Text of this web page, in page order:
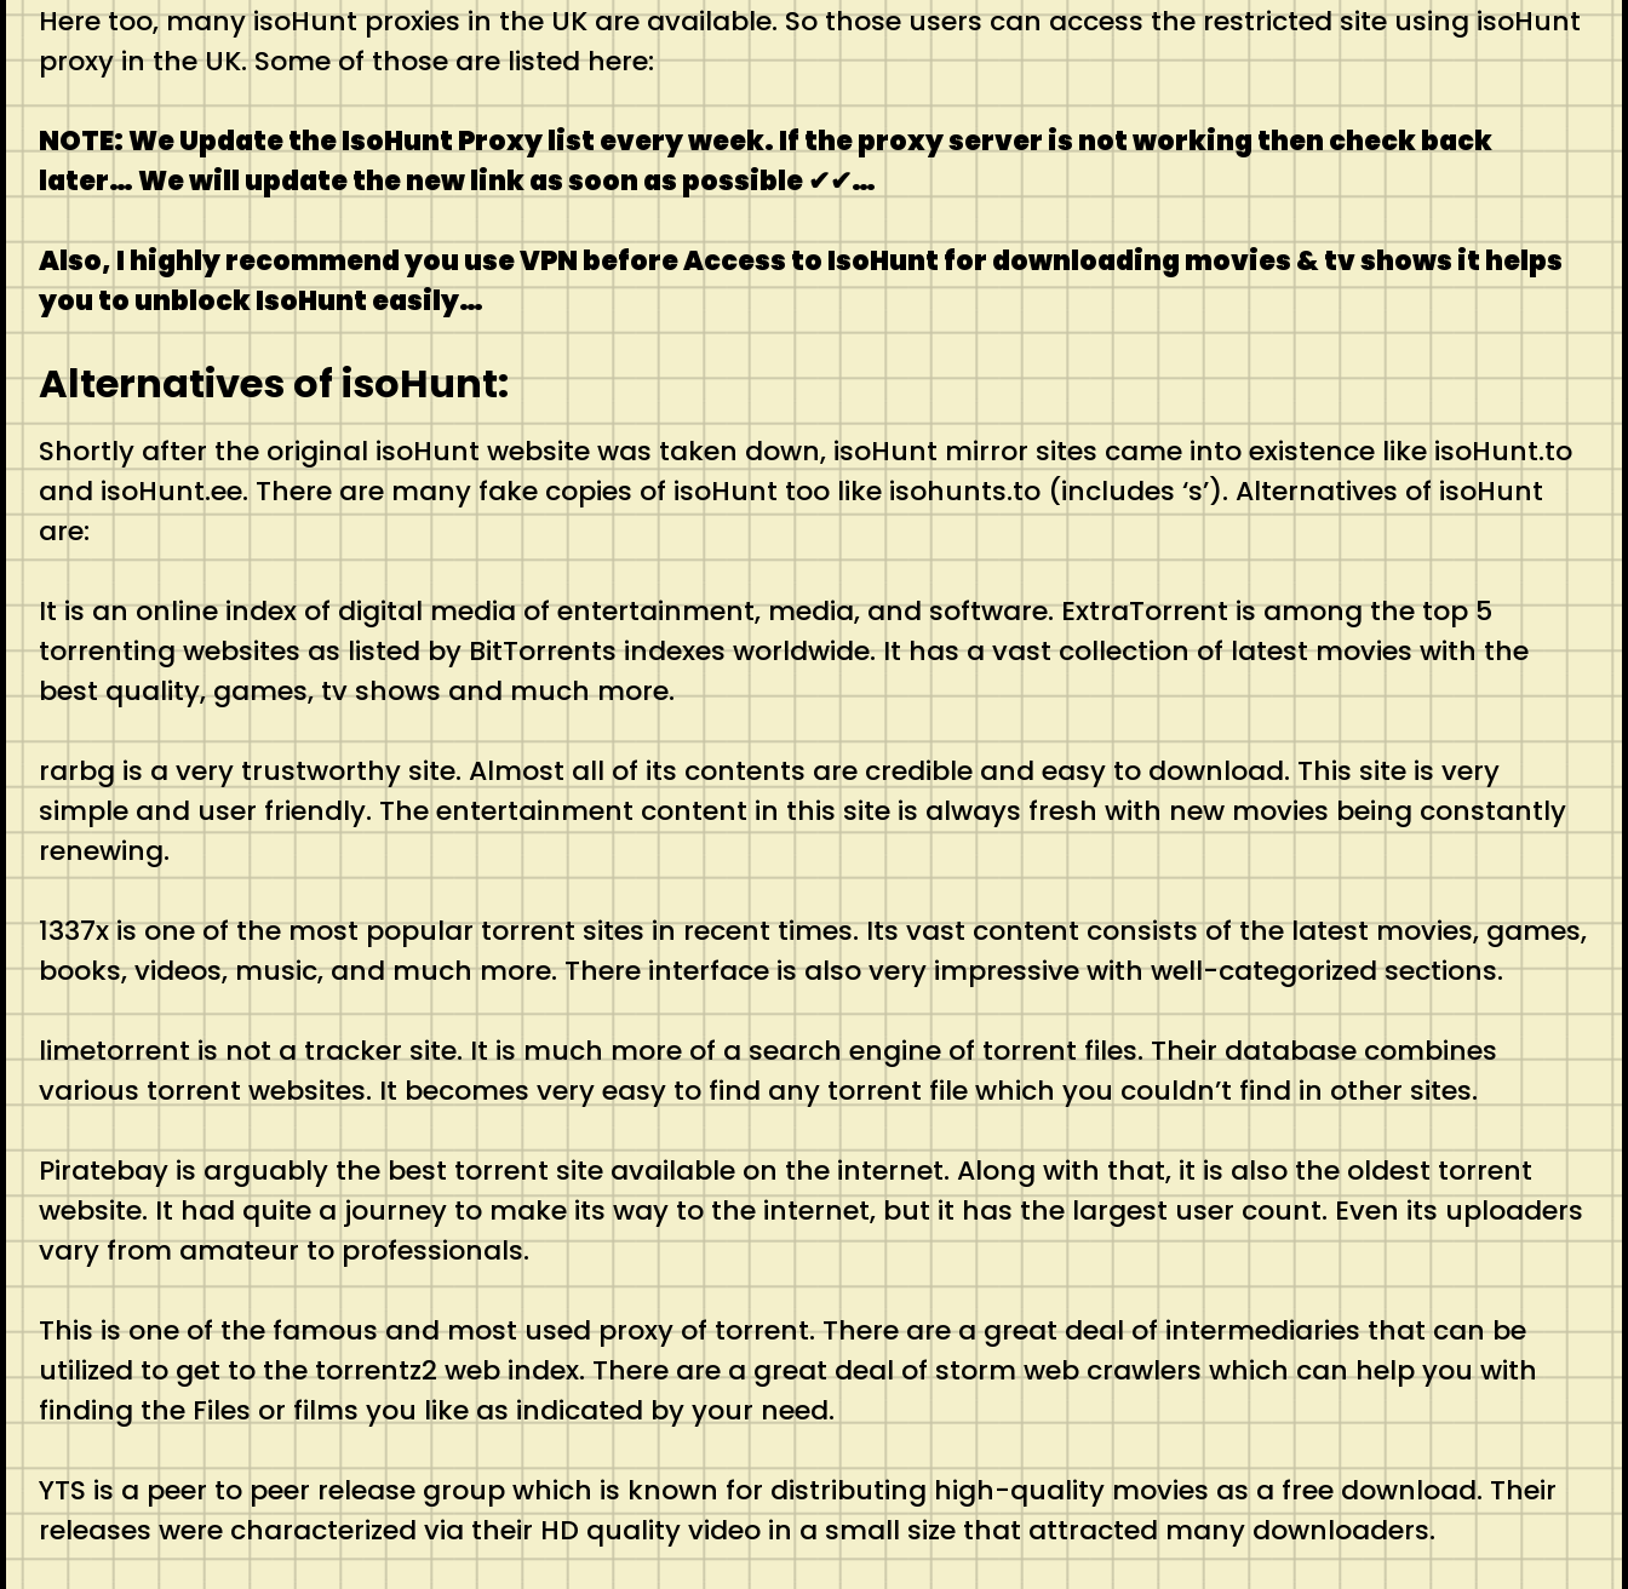
Here too, many isoHunt proxies in the UK are available. So those users can access the restricted site using isoHunt
proxy in the UK. Some of those are listed here:
NOTE: We Update the IsoHunt Proxy list every week. If the proxy server is not working then check back
later… We will update the new link as soon as possible ✔✔…
Also, I highly recommend you use VPN before Access to IsoHunt for downloading movies & tv shows it helps
you to unblock IsoHunt easily…
Alternatives of isoHunt:
Shortly after the original isoHunt website was taken down, isoHunt mirror sites came into existence like isoHunt.to
and isoHunt.ee. There are many fake copies of isoHunt too like isohunts.to (includes ‘s’). Alternatives of isoHunt
are:
It is an online index of digital media of entertainment, media, and software. ExtraTorrent is among the top 5
torrenting websites as listed by BitTorrents indexes worldwide. It has a vast collection of latest movies with the
best quality, games, tv shows and much more.
rarbg is a very trustworthy site. Almost all of its contents are credible and easy to download. This site is very
simple and user friendly. The entertainment content in this site is always fresh with new movies being constantly
renewing.
1337x is one of the most popular torrent sites in recent times. Its vast content consists of the latest movies, games,
books, videos, music, and much more. There interface is also very impressive with well-categorized sections.
limetorrent is not a tracker site. It is much more of a search engine of torrent files. Their database combines
various torrent websites. It becomes very easy to find any torrent file which you couldn’t find in other sites.
Piratebay is arguably the best torrent site available on the internet. Along with that, it is also the oldest torrent
website. It had quite a journey to make its way to the internet, but it has the largest user count. Even its uploaders
vary from amateur to professionals.
This is one of the famous and most used proxy of torrent. There are a great deal of intermediaries that can be
utilized to get to the torrentz2 web index. There are a great deal of storm web crawlers which can help you with
finding the Files or films you like as indicated by your need.
YTS is a peer to peer release group which is known for distributing high-quality movies as a free download. Their
releases were characterized via their HD quality video in a small size that attracted many downloaders.